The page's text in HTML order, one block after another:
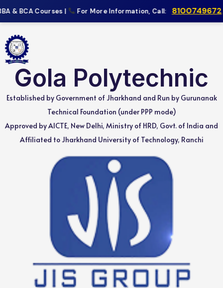
& BCA Courses | For More Information, Call: 8100749672,
Gola Polytechnic
Established by Government of Jharkhand and Run by Gurunanak
Technical Foundation (under PPP mode)
Approved by AICTE, New Delhi, Ministry of HRD, Govt. of India and
Affiliated to Jharkhand University of Technology, Ranchi